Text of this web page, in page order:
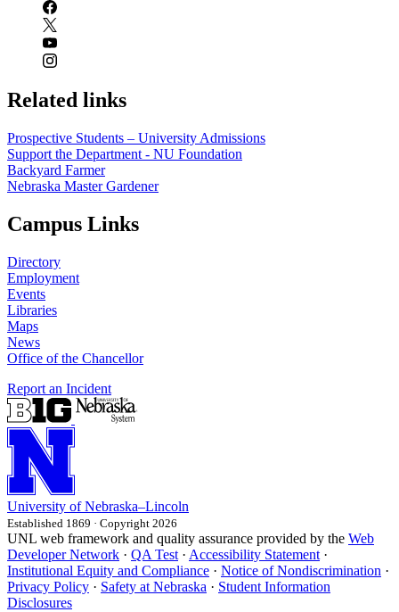
Related links
Prospective Students – University Admissions
Support the Department - NU Foundation
Backyard Farmer
Nebraska Master Gardener
Campus Links
Directory
Employment
Events
Libraries
Maps
News
Office of the Chancellor
Report an Incident
University of Nebraska–Lincoln
Established 1869 · Copyright 2026
UNL web framework and quality assurance provided by the Web
Developer Network · QA Test · Accessibility Statement ·
Institutional Equity and Compliance · Notice of Nondiscrimination ·
Privacy Policy · Safety at Nebraska · Student Information
Disclosures